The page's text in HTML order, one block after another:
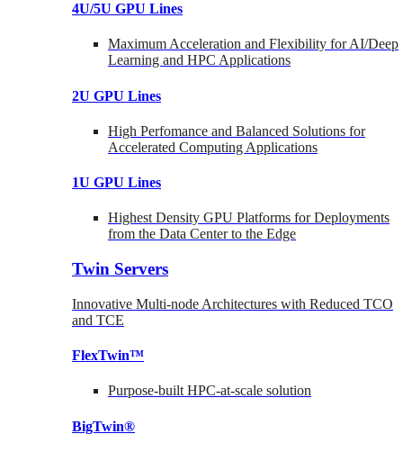
4U/5U GPU Lines
Maximum Acceleration and Flexibility for AI/Deep
Learning and HPC Applications
2U GPU Lines
High Perfomance and Balanced Solutions for
Accelerated Computing Applications
1U GPU Lines
Highest Density GPU Platforms for Deployments
from the Data Center to the Edge
Twin Servers
Innovative Multi-node Architectures with Reduced TCO
and TCE
FlexTwin™
Purpose-built HPC-at-scale solution
BigTwin®